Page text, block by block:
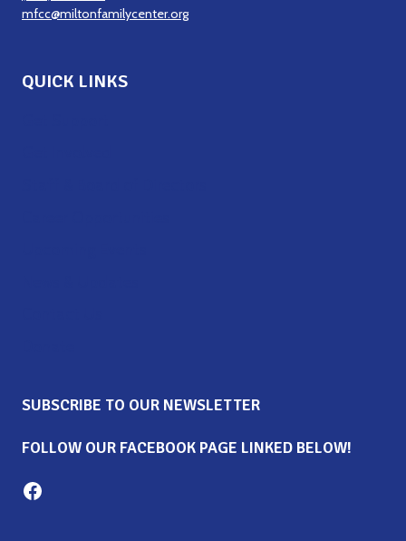
mfcc@miltonfamilycenter.org
QUICK LINKS
SUBSCRIBE TO OUR NEWSLETTER
FOLLOW OUR FACEBOOK PAGE LINKED BELOW!
Milton Family Center facebook page